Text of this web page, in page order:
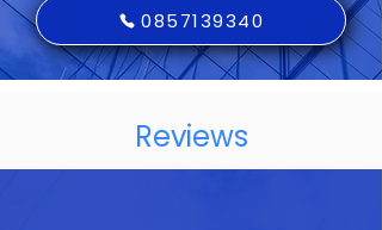
0857139340
Reviews